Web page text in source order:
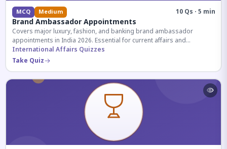
MCQ Medium 10 Qs · 5 min
Brand Ambassador Appointments
Covers major luxury, fashion, and banking brand ambassador
appointments in India 2026. Essential for current affairs and
corporate knowledge.
International Affairs Quizzes
Take Quiz